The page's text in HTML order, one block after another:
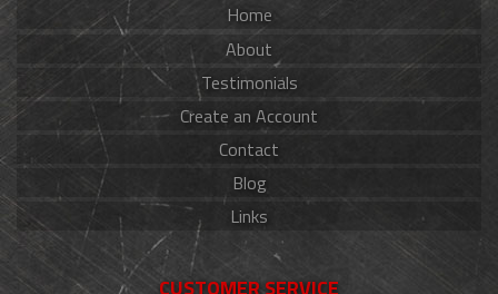
Home
About
Testimonials
Create an Account
Contact
Blog
Links
CUSTOMER SERVICE